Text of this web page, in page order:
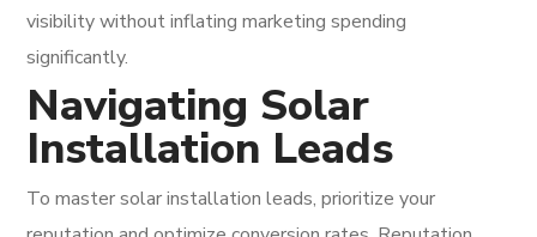
visibility without inflating marketing spending
significantly.
Navigating Solar
Installation Leads
To master solar installation leads, prioritize your